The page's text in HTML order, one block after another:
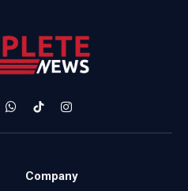
WhatsApp
TikTokInstagram
Company